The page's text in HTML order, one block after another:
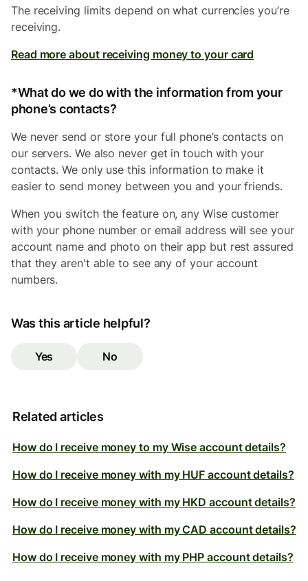
The receiving limits depend on what currencies you’re
receiving.
Read more about receiving money to your card
*What do we do with the information from your
phone’s contacts?
We never send or store your full phone’s contacts on
our servers. We also never get in touch with your
contacts. We only use this information to make it
easier to send money between you and your friends.
When you switch the feature on, any Wise customer
with your phone number or email address will see your
account name and photo on their app but rest assured
that they aren't able to see any of your account
numbers.
Was this article helpful?
Yes No
Related articles
How do I receive money to my Wise account details?
How do I receive money with my HUF account details?
How do I receive money with my HKD account details?
How do I receive money with my CAD account details?
How do I receive money with my PHP account details?